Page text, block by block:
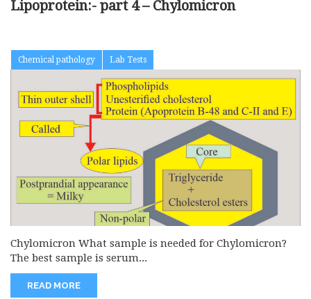
Lipoprotein:- part 4 – Chylomicron
Chemical pathology Lab Tests
Chylomicron What sample is needed for Chylomicron?
The best sample is serum...
READ MORE